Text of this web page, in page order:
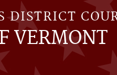
DISTRICT
VERMONT